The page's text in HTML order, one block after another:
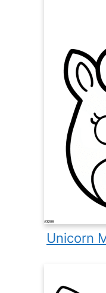
Unicorn